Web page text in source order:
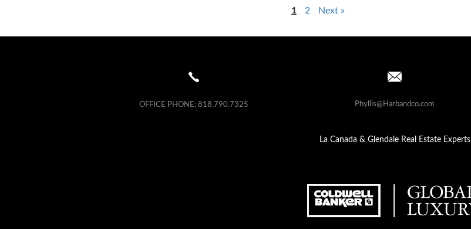
1 2 Next »
OFFICE PHONE: 818.790.7325 Phyllis@Harbandco.com
La Canada & Glendale Real Estate Experts